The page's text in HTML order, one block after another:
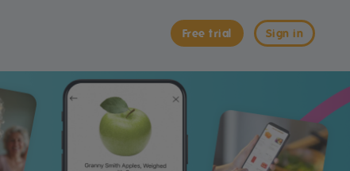
Sign in
Free trial